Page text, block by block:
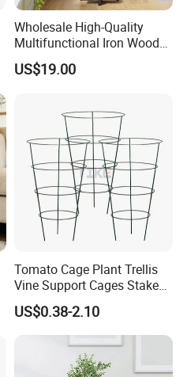
Wholesale High-Quality
Multifunctional Iron Wood
Metal Plant Flower Pot
Display Stand
US$19.00
Tomato Cage Plant Trellis
Vine Support Cages Stakes
Garden Supports
US$0.38-2.10